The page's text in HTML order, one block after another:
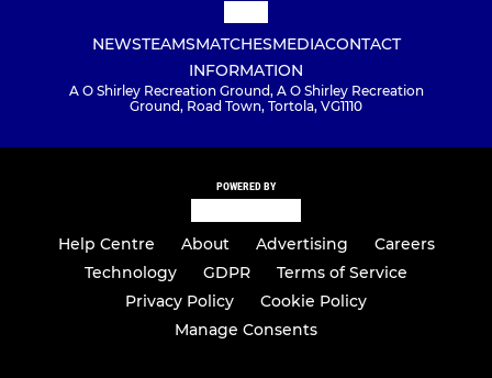
NEWSTEAMSMATCHESMEDIACONTACT
INFORMATION
A O Shirley Recreation Ground, A O Shirley Recreation
Ground, Road Town, Tortola, VG1110
POWERED BY
Help Centre About Advertising
Careers
Technology
GDPR
Terms of Service
Privacy Policy
Cookie Policy
Manage Consents